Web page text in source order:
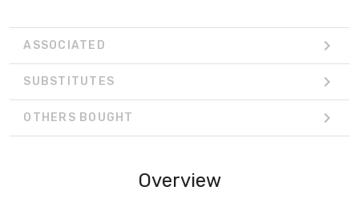
ASSOCIATED
SUBSTITUTES
OTHERS BOUGHT
Overview